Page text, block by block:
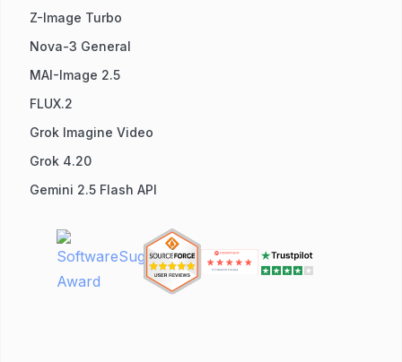
Z-Image Turbo
Nova-3 General
MAI-Image 2.5
FLUX.2
Grok Imagine Video
Grok 4.20
Gemini 2.5 Flash API